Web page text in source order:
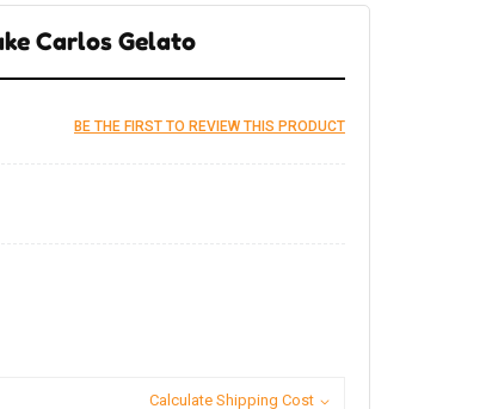
Carlos Gelato
BE THE FIRST TO REVIEW THIS PRODUCT
Calculate Shipping Cost